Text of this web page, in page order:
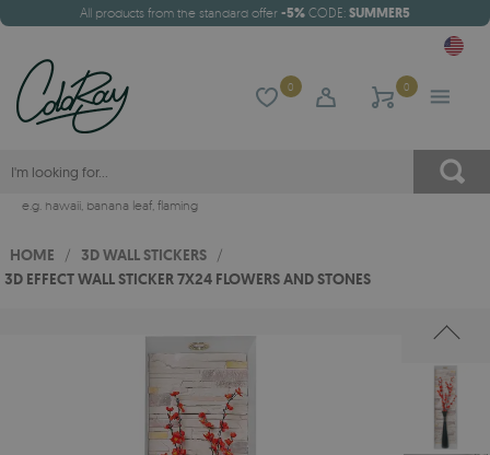
All products from the standard offer -5% CODE: SUMMER5
0 0
e.g. hawaii, banana leaf, flaming
HOME / 3D WALL STICKERS /
3D EFFECT WALL STICKER 7X24 FLOWERS AND STONES